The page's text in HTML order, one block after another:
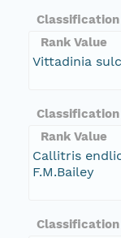
Classification
Rank Value
Vittadinia
Classification
Rank Value
Callitris
F.M.Bailey
Classification